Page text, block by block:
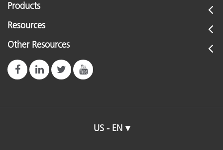
Products
Resources
Other Resources
US - EN